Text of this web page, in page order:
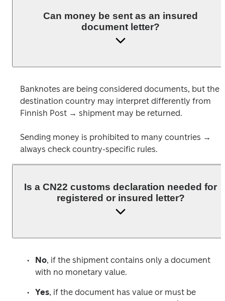
Can money be sent as an insured
document letter?
Banknotes are being considered documents, but the
destination country may interpret differently from
Finnish Post → shipment may be returned.
Sending money is prohibited to many countries →
always check country-specific rules.
Is a CN22 customs declaration needed for
registered or insured letter?
No, if the shipment contains only a document
with no monetary value.
Yes, if the document has value or must be